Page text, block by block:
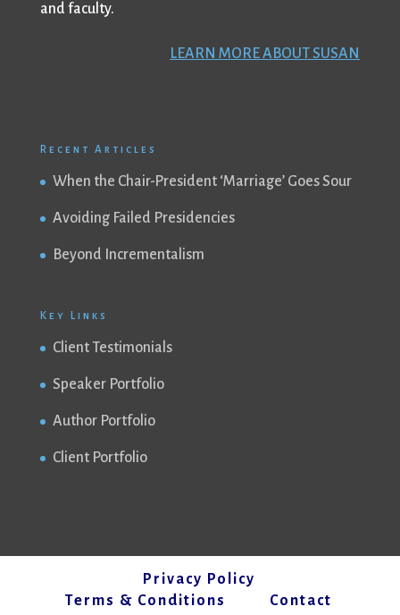
and faculty.
LEARN MORE ABOUT SUSAN
Recent Articles
When the Chair-President ‘Marriage’ Goes Sour
Avoiding Failed Presidencies
Beyond Incrementalism
Key Links
Client Testimonials
Speaker Portfolio
Author Portfolio
Client Portfolio
Privacy Policy
Terms & Conditions
Contact